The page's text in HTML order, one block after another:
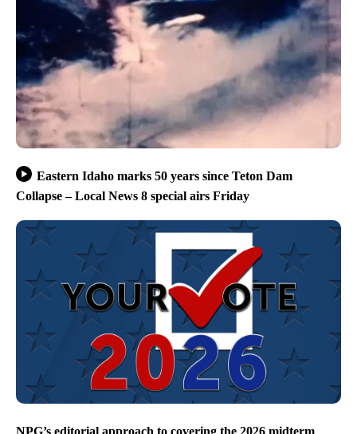
Eastern Idaho marks 50 years since Teton Dam
Collapse – Local News 8 special airs Friday